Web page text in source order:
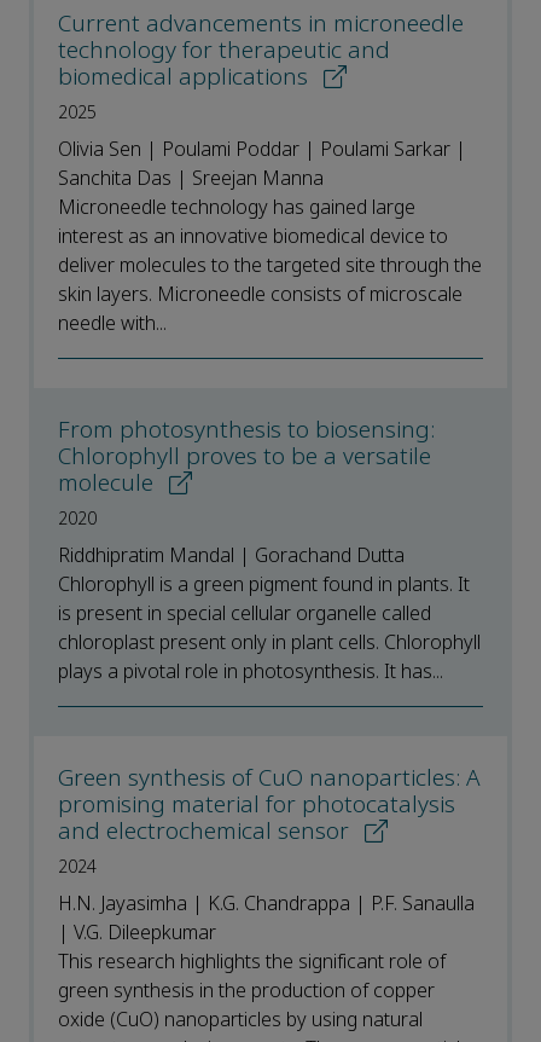
Current advancements in microneedle
technology for therapeutic and
biomedical applications
2025
Olivia Sen | Poulami Poddar | Poulami Sarkar |
Sanchita Das | Sreejan Manna
Microneedle technology has gained large
interest as an innovative biomedical device to
deliver molecules to the targeted site through the
skin layers. Microneedle consists of microscale
needle with...
From photosynthesis to biosensing:
Chlorophyll proves to be a versatile
molecule
2020
Riddhipratim Mandal | Gorachand Dutta
Chlorophyll is a green pigment found in plants. It
is present in special cellular organelle called
chloroplast present only in plant cells. Chlorophyll
plays a pivotal role in photosynthesis. It has...
Green synthesis of CuO nanoparticles: A
promising material for photocatalysis
and electrochemical sensor
2024
H.N. Jayasimha | K.G. Chandrappa | P.F. Sanaulla
| V.G. Dileepkumar
This research highlights the significant role of
green synthesis in the production of copper
oxide (CuO) nanoparticles by using natural